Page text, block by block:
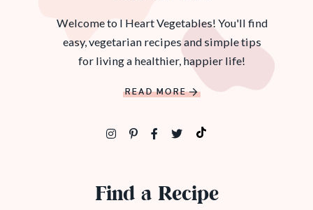
Welcome to I Heart Vegetables! You'll find
easy, vegetarian recipes and simple tips
for living a healthier, happier life!
READ MORE
Find a Recipe